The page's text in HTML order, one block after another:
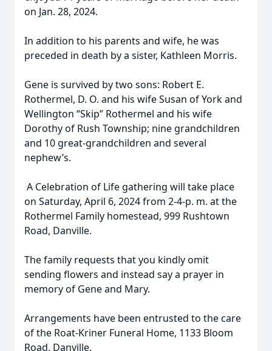
on Jan. 28, 2024.
In addition to his parents and wife, he was
preceded in death by a sister, Kathleen Morris.
Gene is survived by two sons: Robert E.
Rothermel, D. O. and his wife Susan of York and
Wellington “Skip” Rothermel and his wife
Dorothy of Rush Township; nine grandchildren
and 10 great-grandchildren and several
nephew’s.
A Celebration of Life gathering will take place
on Saturday, April 6, 2024 from 2-4-p. m. at the
Rothermel Family homestead, 999 Rushtown
Road, Danville.
The family requests that you kindly omit
sending flowers and instead say a prayer in
memory of Gene and Mary.
Arrangements have been entrusted to the care
of the Roat-Kriner Funeral Home, 1133 Bloom
Road, Danville.